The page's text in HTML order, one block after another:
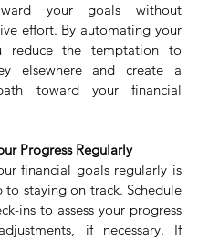
your goals without
effort. By automating your
reduce the temptation to
elsewhere and create a
toward your financial
Progress Regularly
financial goals regularly is
to staying on track. Schedule
ins to assess your progress
if necessary. If